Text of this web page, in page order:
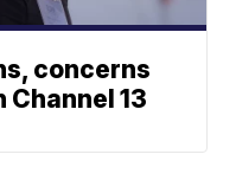
concerns
13